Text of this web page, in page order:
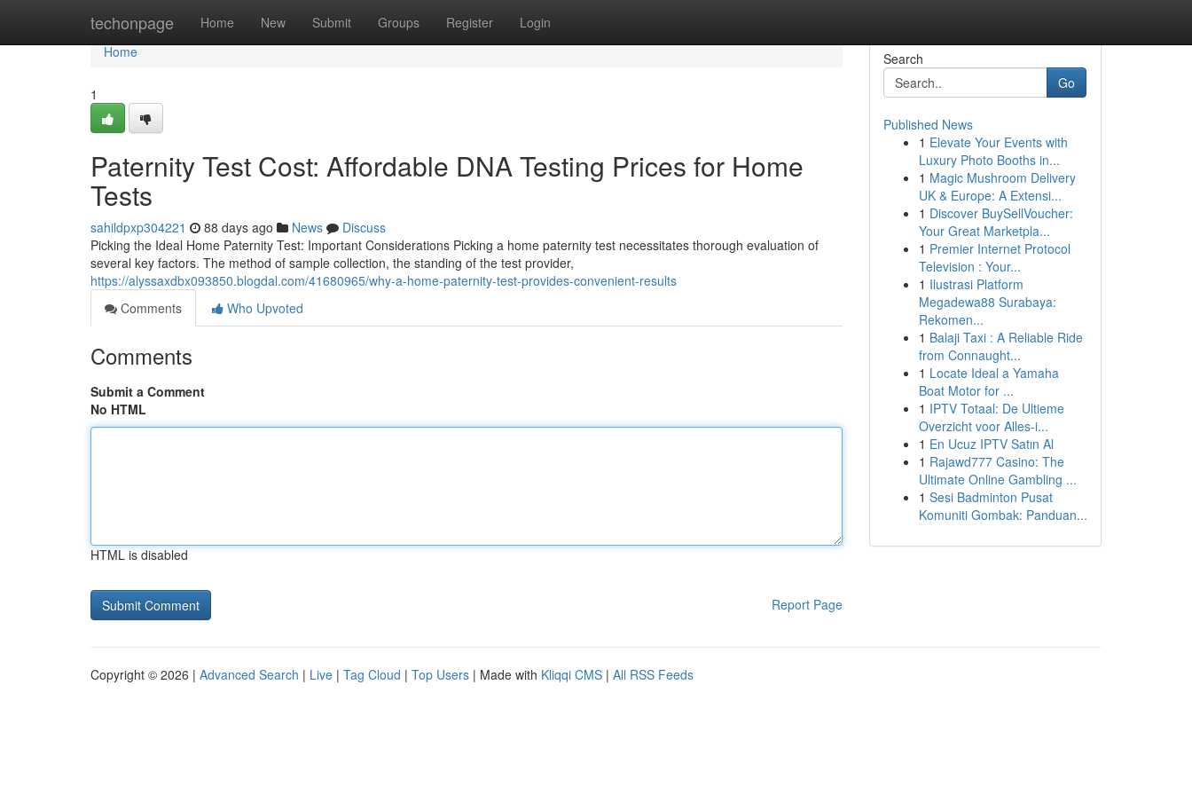
techonpage Home New Submit Groups Register Login
Home
Home
1
Paternity Test Cost: Affordable DNA Testing Prices for Home
Tests
sahildpxp304221 88 days ago News
Discuss
Picking the Ideal Home Paternity Test: Important Considerations Picking a home paternity test necessitates thorough evaluation of
several key factors. The method of sample collection, the standing of the test provider,
https://alyssaxdbx093850.blogdal.com/41680965/why-a-home-paternity-test-provides-convenient-results
Comments
Who Upvoted
Comments
Submit a Comment
No HTML
HTML is disabled
Report Page
Search
Go
Published News
1 Elevate Your Events with
Luxury Photo Booths in...
1 Magic Mushroom Delivery
UK & Europe: A Extensi...
1 Discover BuySellVoucher:
Your Great Marketpla...
1 Premier Internet Protocol
Television : Your...
1 Ilustrasi Platform
Megadewa88 Surabaya:
Rekomen...
1 Balaji Taxi : A Reliable Ride
from Connaught...
1 Locate Ideal a Yamaha
Boat Motor for ...
1 IPTV Totaal: De Ultieme
Overzicht voor Alles-i...
1 En Ucuz IPTV Satın Al
1 Rajawd777 Casino: The
Ultimate Online Gambling ...
1 Sesi Badminton Pusat
Komuniti Gombak: Panduan...
Copyright © 2026 | Advanced Search | Live | Tag Cloud | Top Users | Made with Kliqqi CMS | All RSS Feeds